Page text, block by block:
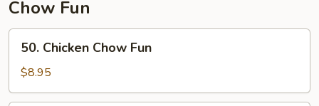
Chow Fun
Chicken
Chow
Fun
50. Chicken Chow Fun
$8.95